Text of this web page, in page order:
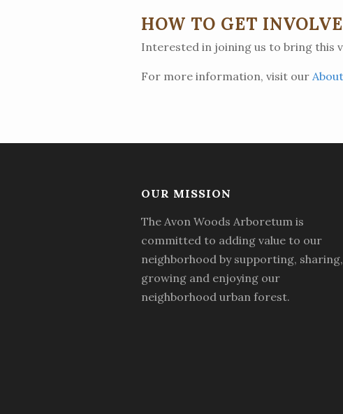
HOW TO GET
Interested in joining us to bring this
For more information, visit our
OUR MISSION
The Avon Woods Arboretum is
committed to adding value to our
neighborhood by supporting, sharing,
growing and enjoying our
neighborhood urban forest.